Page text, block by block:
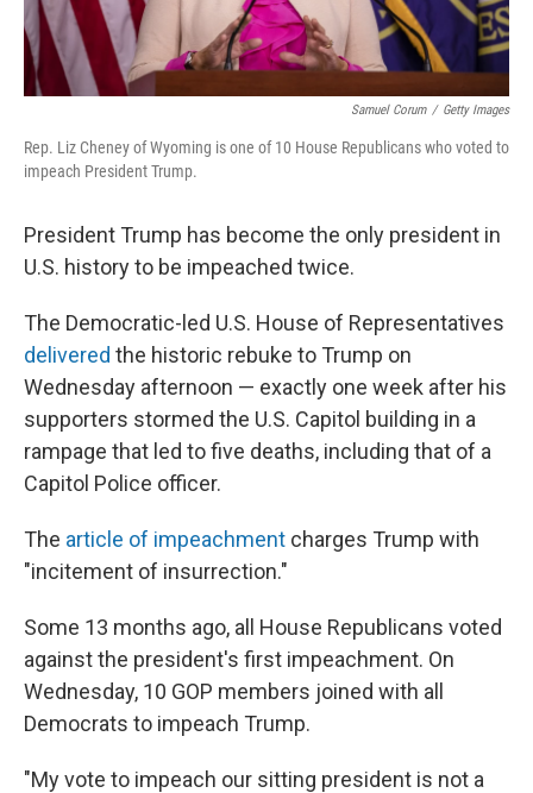
Samuel Corum / Getty Images
Rep. Liz Cheney of Wyoming is one of 10 House Republicans who voted to
impeach President Trump.
President Trump has become the only president in
U.S. history to be impeached twice.
The Democratic-led U.S. House of Representatives
delivered the historic rebuke to Trump on
Wednesday afternoon — exactly one week after his
supporters stormed the U.S. Capitol building in a
rampage that led to five deaths, including that of a
Capitol Police officer.
The article of impeachment charges Trump with
"incitement of insurrection."
Some 13 months ago, all House Republicans voted
against the president's first impeachment. On
Wednesday, 10 GOP members joined with all
Democrats to impeach Trump.
"My vote to impeach our sitting president is not a